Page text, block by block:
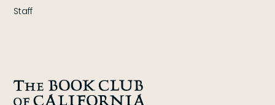
Staff